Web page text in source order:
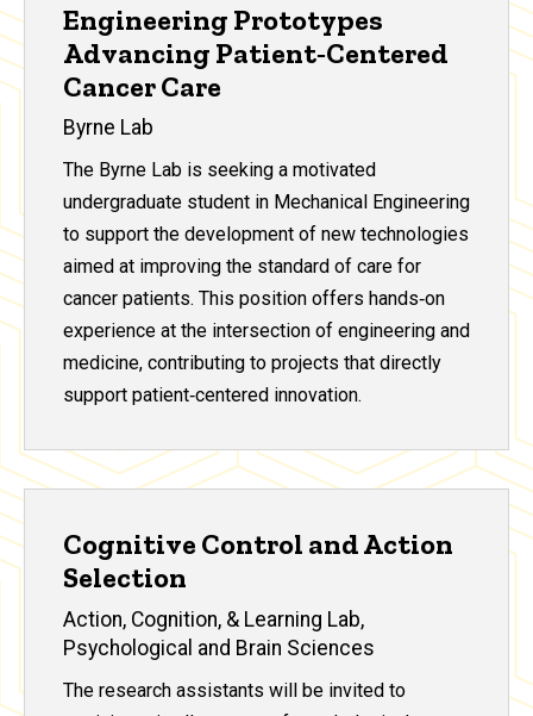
Engineering Prototypes
Advancing Patient‑Centered
Cancer Care
Byrne Lab
The Byrne Lab is seeking a motivated
undergraduate student in Mechanical Engineering
to support the development of new technologies
aimed at improving the standard of care for
cancer patients. This position offers hands‑on
experience at the intersection of engineering and
medicine, contributing to projects that directly
support patient‑centered innovation.
Cognitive Control and Action
Selection
Action, Cognition, & Learning Lab,
Psychological and Brain Sciences
The research assistants will be invited to